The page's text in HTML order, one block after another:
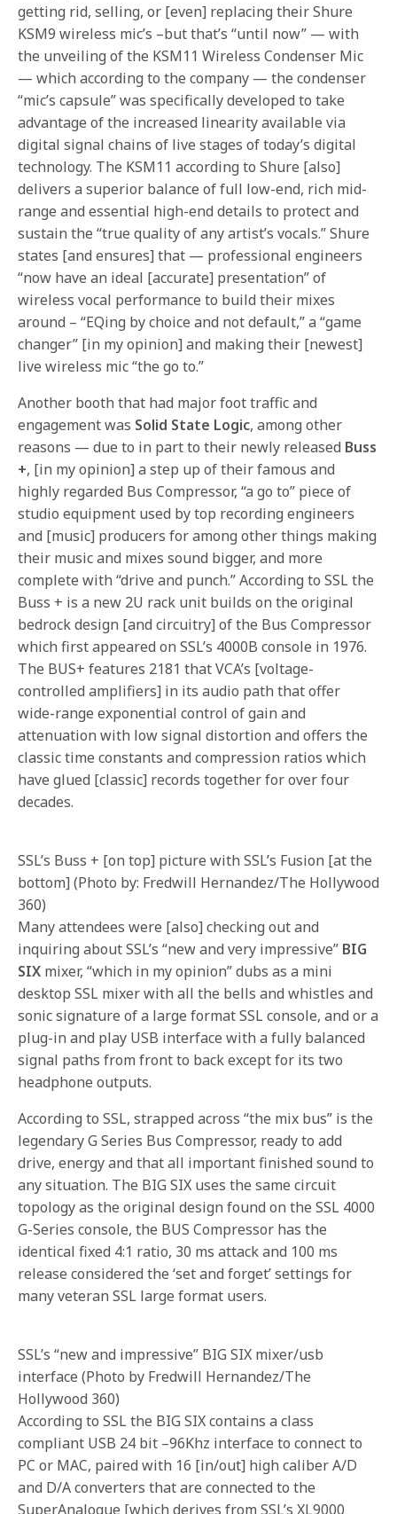
getting rid, selling, or [even] replacing their Shure
KSM9 wireless mic’s –but that’s “until now” — with
the unveiling of the KSM11 Wireless Condenser Mic
— which according to the company — the condenser
“mic’s capsule” was specifically developed to take
advantage of the increased linearity available via
digital signal chains of live stages of today’s digital
technology. The KSM11 according to Shure [also]
delivers a superior balance of full low-end, rich mid-
range and essential high-end details to protect and
sustain the “true quality of any artist’s vocals.” Shure
states [and ensures] that — professional engineers
“now have an ideal [accurate] presentation” of
wireless vocal performance to build their mixes
around – “EQing by choice and not default,” a “game
changer” [in my opinion] and making their [newest]
live wireless mic “the go to.”
Another booth that had major foot traffic and
engagement was Solid State Logic, among other
reasons — due to in part to their newly released Buss
+, [in my opinion] a step up of their famous and
highly regarded Bus Compressor, “a go to” piece of
studio equipment used by top recording engineers
and [music] producers for among other things making
their music and mixes sound bigger, and more
complete with “drive and punch.” According to SSL the
Buss + is a new 2U rack unit builds on the original
bedrock design [and circuitry] of the Bus Compressor
which first appeared on SSL’s 4000B console in 1976.
The BUS+ features 2181 that VCA’s [voltage-
controlled amplifiers] in its audio path that offer
wide-range exponential control of gain and
attenuation with low signal distortion and offers the
classic time constants and compression ratios which
have glued [classic] records together for over four
decades.
SSL’s Buss + [on top] picture with SSL’s Fusion [at the
bottom] (Photo by: Fredwill Hernandez/The Hollywood
360)
Many attendees were [also] checking out and
inquiring about SSL’s “new and very impressive” BIG
SIX mixer, “which in my opinion” dubs as a mini
desktop SSL mixer with all the bells and whistles and
sonic signature of a large format SSL console, and or a
plug-in and play USB interface with a fully balanced
signal paths from front to back except for its two
headphone outputs.
According to SSL, strapped across “the mix bus” is the
legendary G Series Bus Compressor, ready to add
drive, energy and that all important finished sound to
any situation. The BIG SIX uses the same circuit
topology as the original design found on the SSL 4000
G-Series console, the BUS Compressor has the
identical fixed 4:1 ratio, 30 ms attack and 100 ms
release considered the ‘set and forget’ settings for
many veteran SSL large format users.
SSL’s “new and impressive” BIG SIX mixer/usb
interface (Photo by Fredwill Hernandez/The
Hollywood 360)
According to SSL the BIG SIX contains a class
compliant USB 24 bit –96Khz interface to connect to
PC or MAC, paired with 16 [in/out] high caliber A/D
and D/A converters that are connected to the
SuperAnalogue [which derives from SSL’s XL9000